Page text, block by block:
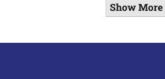
Show More